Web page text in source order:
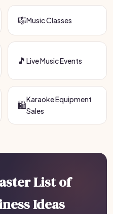
🎼Music Classes
🎵 Live Music Events
🛍️Karaoke Equipment
Sales
List of
Ideas